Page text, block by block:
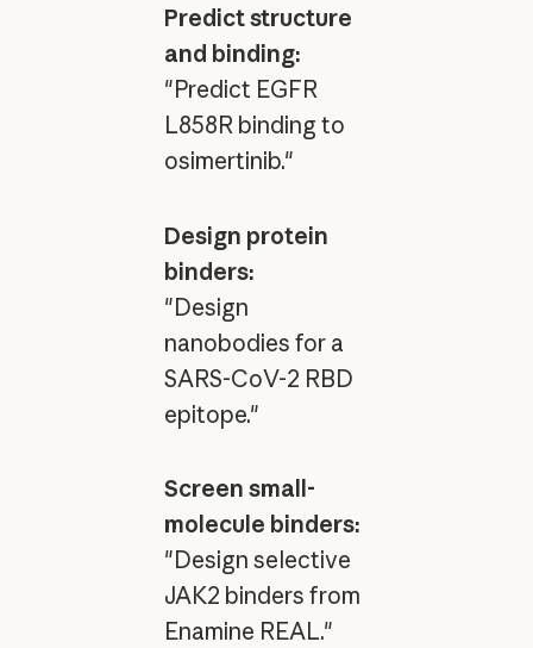
Predict structure
and binding:
"Predict EGFR
L858R binding to
osimertinib."
Design protein
binders:
"Design
nanobodies for a
SARS-CoV-2 RBD
epitope."
Screen small-
molecule binders:
"Design selective
JAK2 binders from
Enamine REAL."